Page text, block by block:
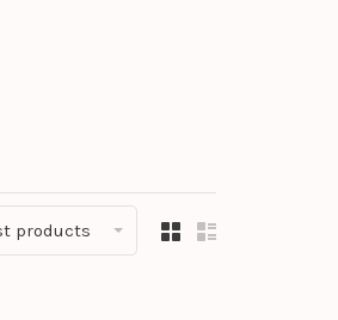
products